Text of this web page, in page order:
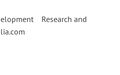
Research and